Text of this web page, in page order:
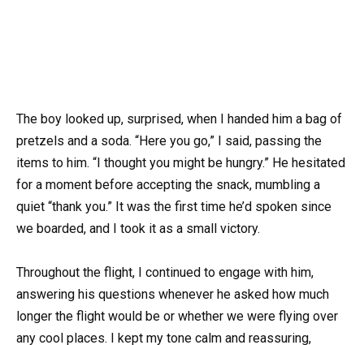
The boy looked up, surprised, when I handed him a bag of
pretzels and a soda. “Here you go,” I said, passing the
items to him. “I thought you might be hungry.” He hesitated
for a moment before accepting the snack, mumbling a
quiet “thank you.” It was the first time he’d spoken since
we boarded, and I took it as a small victory.
Throughout the flight, I continued to engage with him,
answering his questions whenever he asked how much
longer the flight would be or whether we were flying over
any cool places. I kept my tone calm and reassuring,